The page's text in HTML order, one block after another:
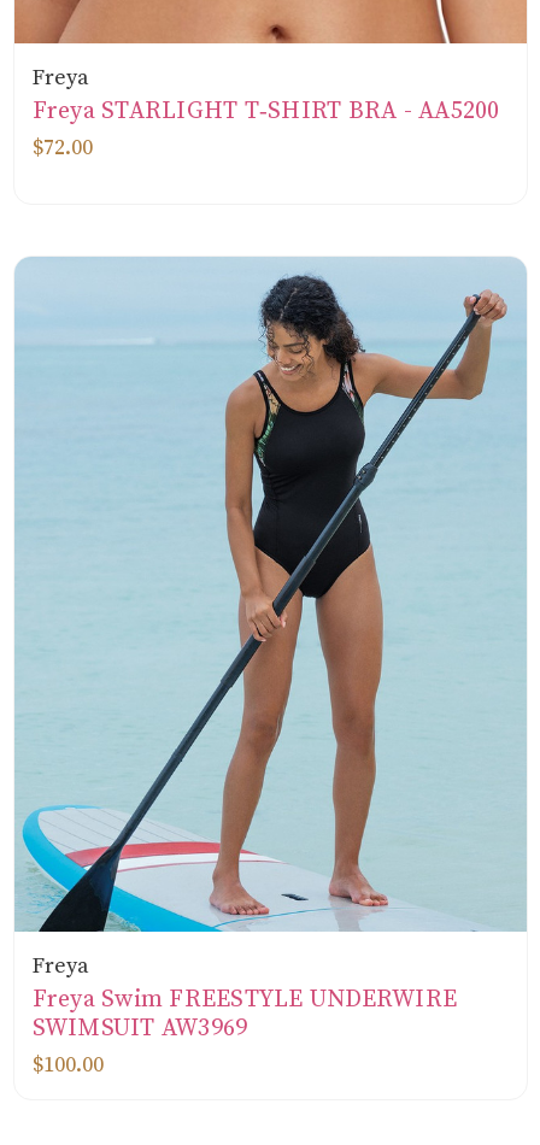
Freya
Freya STARLIGHT T‑SHIRT BRA - AA5200
$72.00
Freya
Freya Swim FREESTYLE UNDERWIRE
SWIMSUIT AW3969
$100.00